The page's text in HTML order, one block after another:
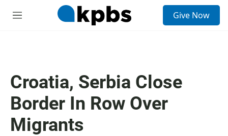
M
Give Now
Croatia, Serbia Close
Border In Row Over
Migrants